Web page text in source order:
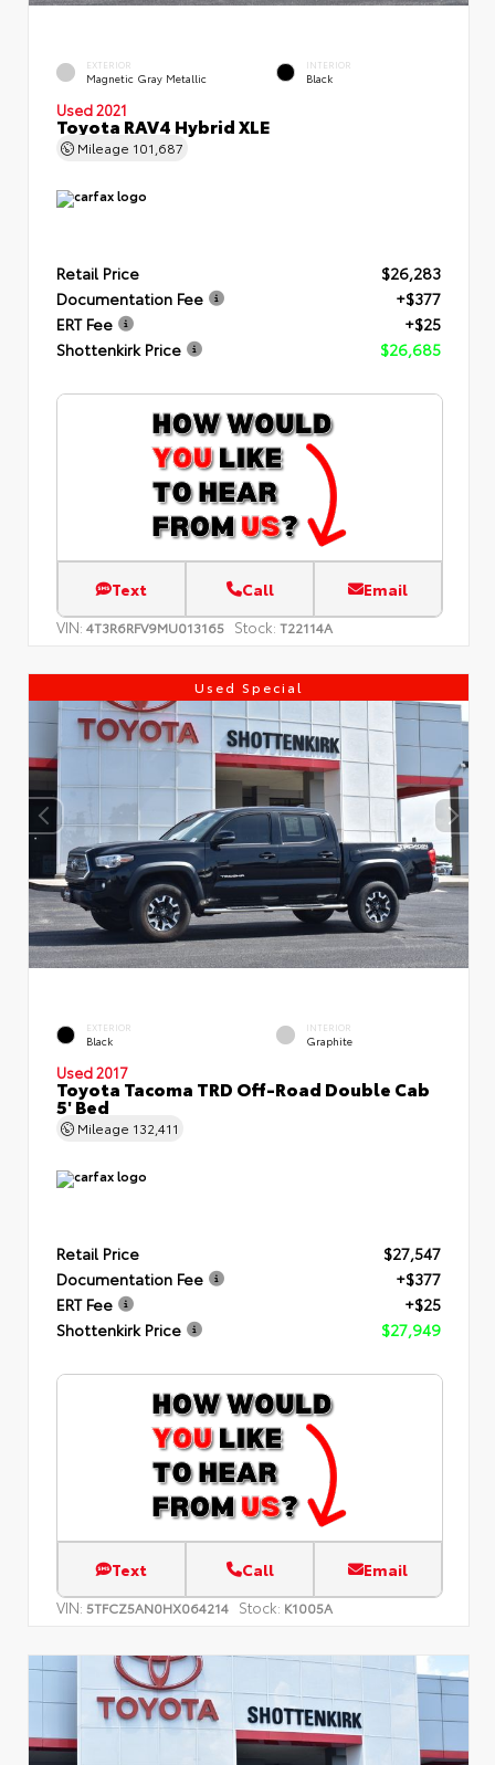
EXTERIOR
Magnetic Gray Metallic
INTERIOR
Black
Used 2021
Toyota RAV4 Hybrid XLE
Mileage 101,687
Retail Price
$26,283
Documentation Fee
+$377
ERT Fee
+$25
Shottenkirk Price
$26,685
Text Call Email
VIN: 4T3R6RFV9MU013165 Stock: T22114A
Used Special
EXTERIOR
Black
INTERIOR
Graphite
Used 2017
Toyota Tacoma TRD Off-Road Double Cab
5' Bed
Mileage 132,411
Retail Price
$27,547
Documentation Fee
+$377
ERT Fee
+$25
Shottenkirk Price
$27,949
Text Call Email
VIN: 5TFCZ5AN0HX064214 Stock: K1005A